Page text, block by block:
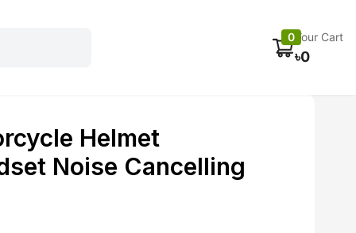
0 Your Cart
৳0
Track Order
Helmet
Noise Cancelling